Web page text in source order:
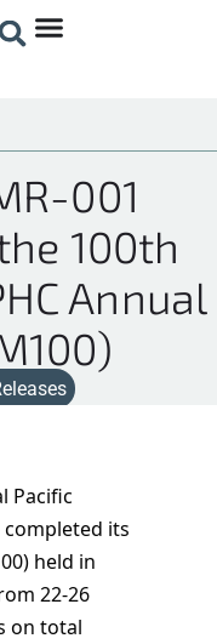
001
100th
Annual
Pacific
completed its
held in
22-26
on total